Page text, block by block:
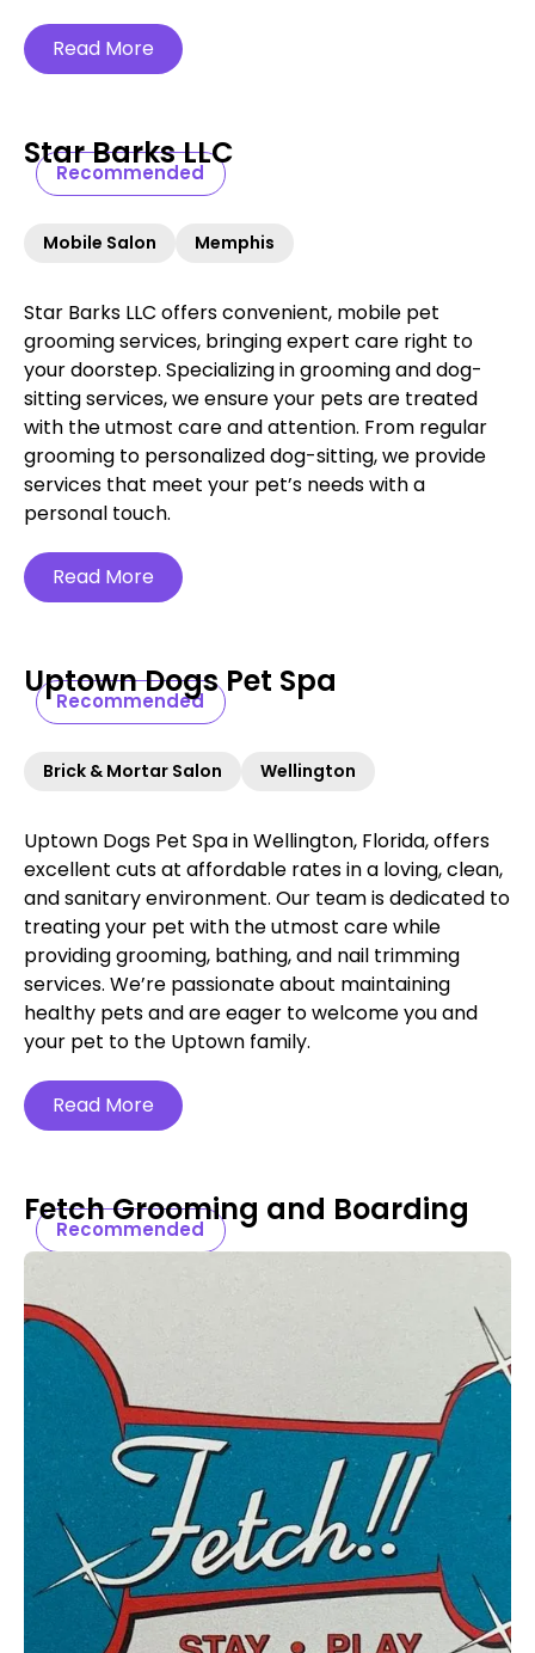
Read More
Recommended
Star Barks LLC
Mobile Salon Memphis
Star Barks LLC offers convenient, mobile pet
grooming services, bringing expert care right to
your doorstep. Specializing in grooming and dog-
sitting services, we ensure your pets are treated
with the utmost care and attention. From regular
grooming to personalized dog-sitting, we provide
services that meet your pet’s needs with a
personal touch.
Read More
Recommended
Uptown Dogs Pet Spa
Brick & Mortar Salon Wellington
Uptown Dogs Pet Spa in Wellington, Florida, offers
excellent cuts at affordable rates in a loving, clean,
and sanitary environment. Our team is dedicated to
treating your pet with the utmost care while
providing grooming, bathing, and nail trimming
services. We’re passionate about maintaining
healthy pets and are eager to welcome you and
your pet to the Uptown family.
Read More
Recommended
Fetch Grooming and Boarding